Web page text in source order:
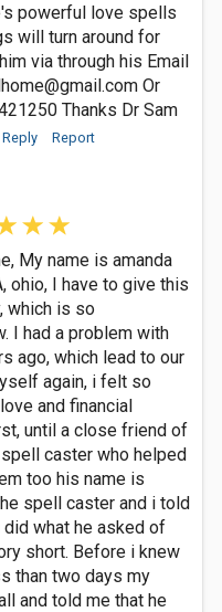
powerful love spells
will turn around for
via through his Email
Or
Thanks Dr Sam
Reply Report
My name is amanda
ohio, I have to give this
which is so
I had a problem with
ago, which lead to our
again, i felt so
and financial
until a close friend of
caster who helped
too his name is
spell caster and i told
what he asked of
short. Before i knew
than two days my
and told me that he